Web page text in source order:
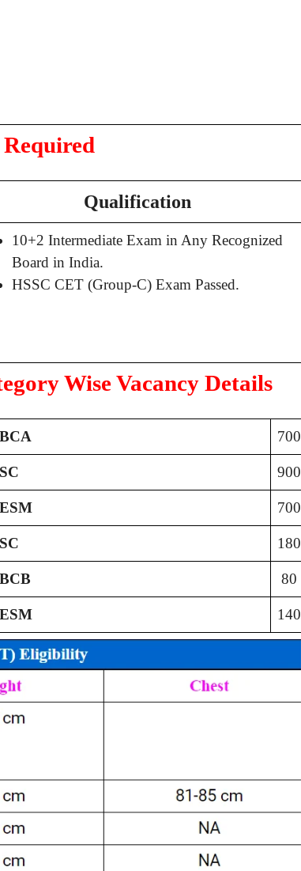
Qualification
10+2 Intermediate Exam in Any Recognized
Board in India.
HSSC CET (Group-C) Exam Passed.
Wise Vacancy Details
BCA 700
SC 900
ESM 700
SC 180
BCB 80
ESM 140